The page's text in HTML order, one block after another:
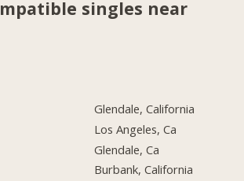
singles near
Glendale, California
Los Angeles, Ca
Glendale, Ca
Burbank, California